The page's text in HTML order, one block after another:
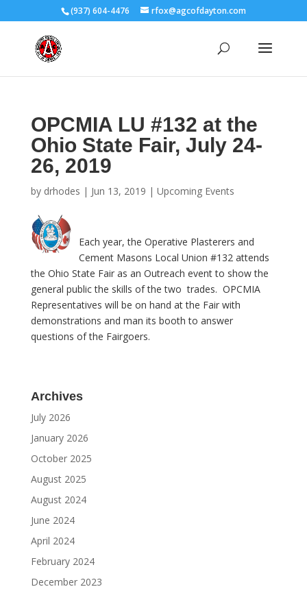
(937) 604-4476 rfox@agcofdayton.com
OPCMIA LU #132 at the
Ohio State Fair, July 24-
26, 2019
by drhodes | Jun 13, 2019 | Upcoming Events
Each year, the Operative Plasterers and
Cement Masons Local Union #132 attends
the Ohio State Fair as an Outreach event to show the
general public the skills of the two trades. OPCMIA
Representatives will be on hand at the Fair with
demonstrations and man its booth to answer
questions of the Fairgoers.
Archives
July 2026
January 2026
October 2025
August 2025
August 2024
June 2024
April 2024
February 2024
December 2023